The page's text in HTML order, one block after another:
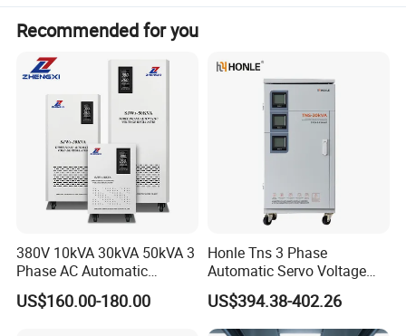
Recommended for you
380V 10kVA 30kVA 50kVA 3
Phase AC Automatic
Voltage
Requlators/Stabilizers
US$160.00-180.00
Honle Tns 3 Phase
Automatic Servo Voltage
Stabilizer AC Power Voltage
Regulator Three Phase
Protection AVR
US$394.38-402.26